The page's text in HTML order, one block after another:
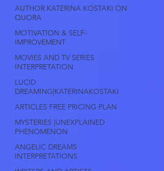
AUTHOR KATERINA KOSTAKI ON
QUORA
MOTIVATION & SELF-
IMPROVEMENT
MOVIES AND TV SERIES
INTERPRETATION
LUCID
DREAMING|KATERINAKOSTAKI
ARTICLES FREE PRICING PLAN
MYSTERIES |UNEXPLAINED
PHENOMENON
ANGELIC DREAMS
INTERPRETATIONS